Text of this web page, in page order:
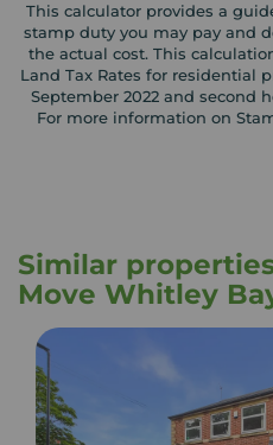
This calculator provides a
stamp duty you may pay and
the actual cost. This
Land Tax Rates for residential
September 2022 and second
For more information on
Similar
Move Whitley